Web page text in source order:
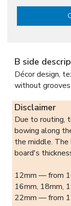
B side
Décor design,
without grooves
Disclaimer
Due to routing,
bowing along
the middle.
board's
12mm — from
16mm, 18mm,
22mm — from